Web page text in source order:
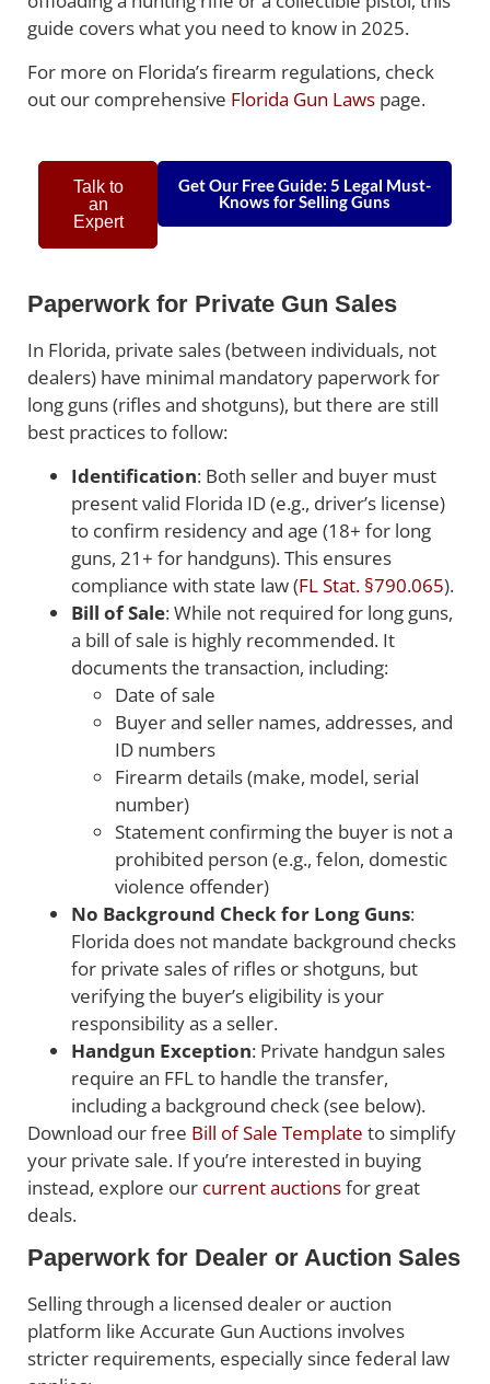
guide covers what you need to know in 2025.
For more on Florida’s firearm regulations, check
out our comprehensive Florida Gun Laws page.
Talk to
an
Expert
Get Our Free Guide: 5 Legal Must-
Knows for Selling Guns
Paperwork for Private Gun Sales
In Florida, private sales (between individuals, not
dealers) have minimal mandatory paperwork for
long guns (rifles and shotguns), but there are still
best practices to follow:
Identification: Both seller and buyer must
present valid Florida ID (e.g., driver’s license)
to confirm residency and age (18+ for long
guns, 21+ for handguns). This ensures
compliance with state law (FL Stat. §790.065).
Bill of Sale: While not required for long guns,
a bill of sale is highly recommended. It
documents the transaction, including:
Date of sale
Buyer and seller names, addresses, and
ID numbers
Firearm details (make, model, serial
number)
Statement confirming the buyer is not a
prohibited person (e.g., felon, domestic
violence offender)
No Background Check for Long Guns:
Florida does not mandate background checks
for private sales of rifles or shotguns, but
verifying the buyer’s eligibility is your
responsibility as a seller.
Handgun Exception: Private handgun sales
require an FFL to handle the transfer,
including a background check (see below).
Download our free Bill of Sale Template to simplify
your private sale. If you’re interested in buying
instead, explore our current auctionsfor great
deals.
Paperwork for Dealer or Auction Sales
Selling through a licensed dealer or auction
platform like Accurate Gun Auctions involves
stricter requirements, especially since federal law